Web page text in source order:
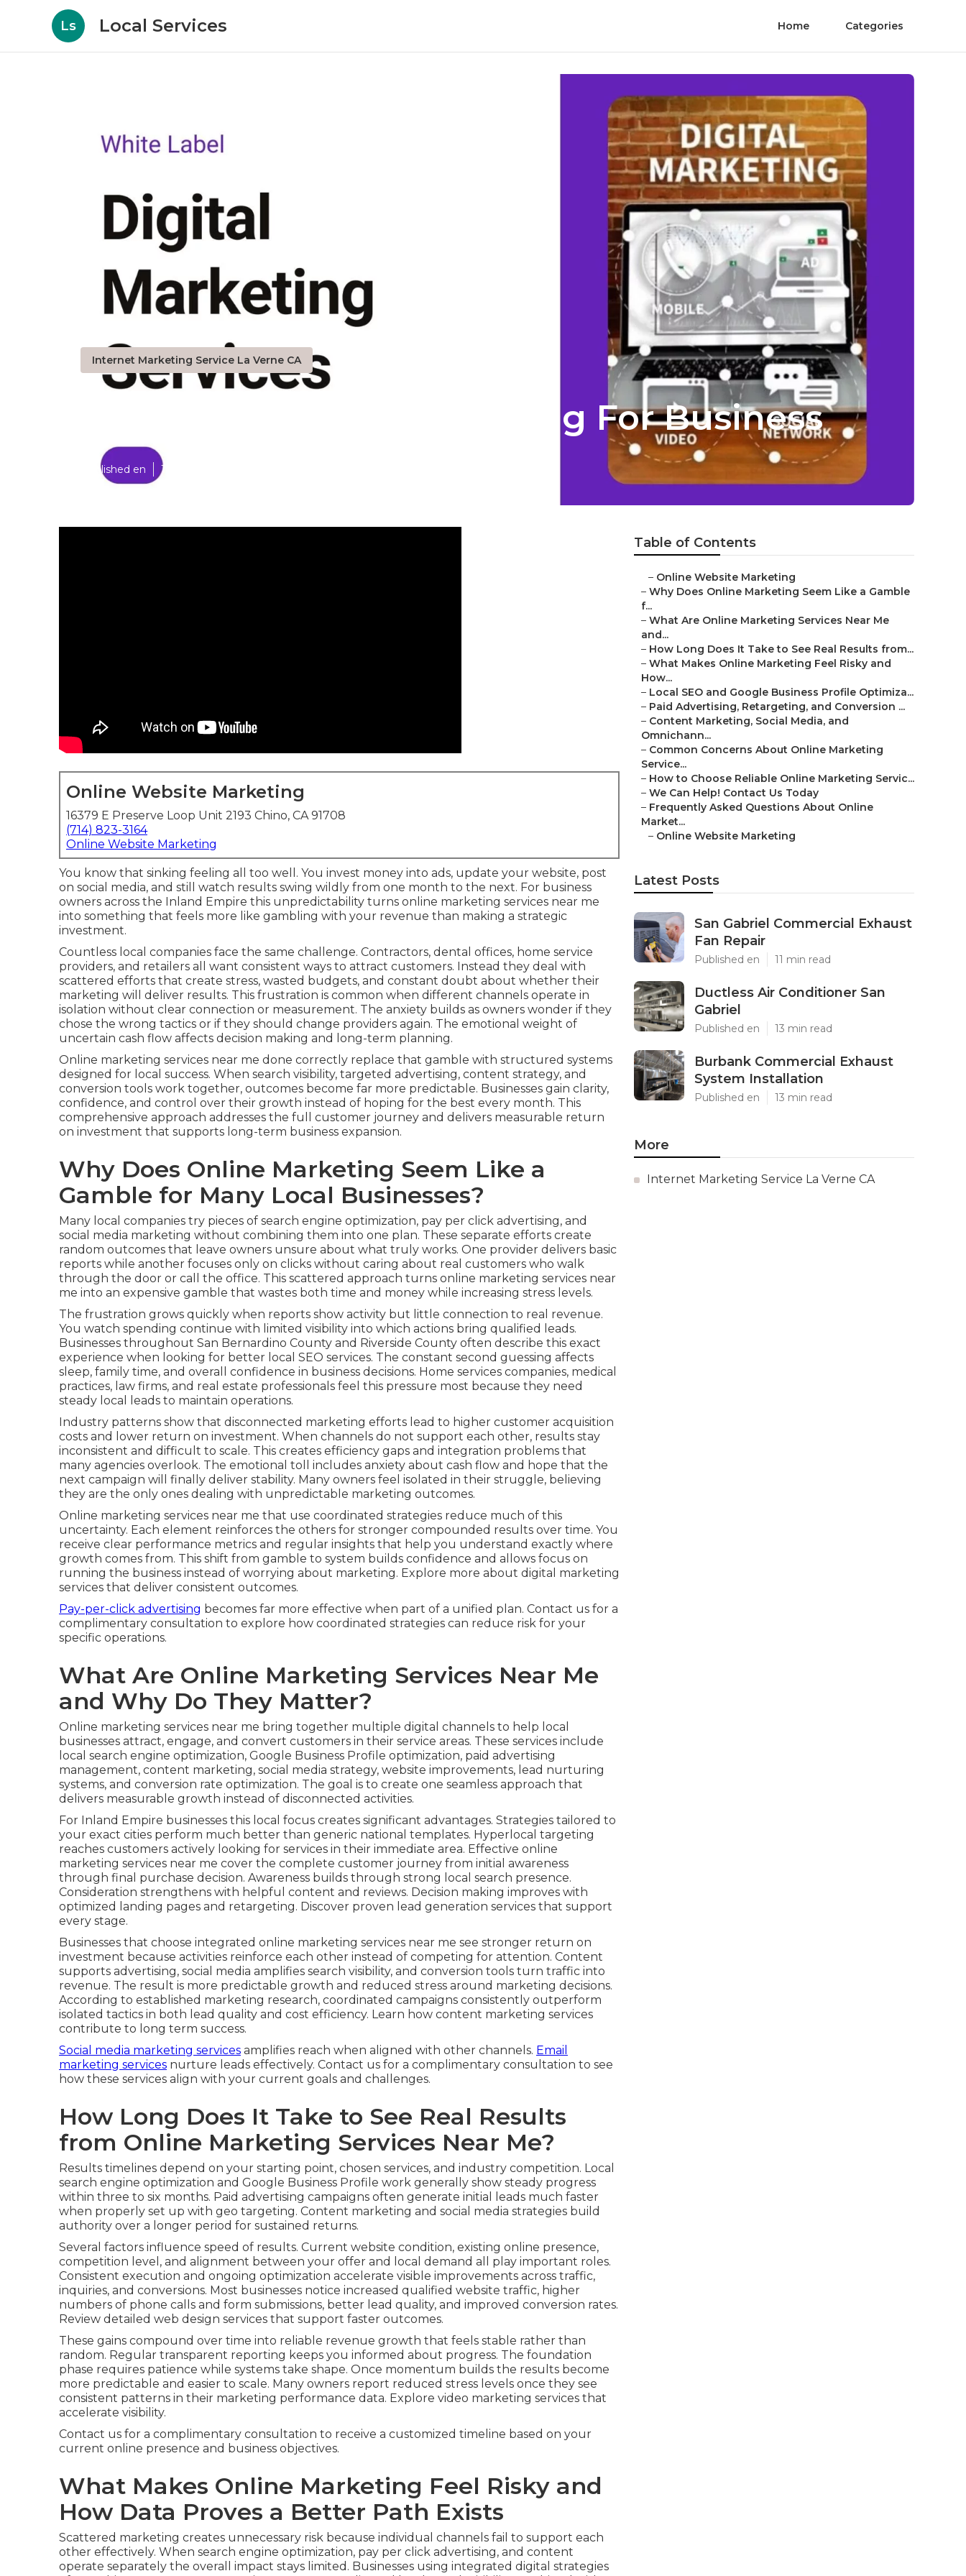
Ls Local Services Home Categories
Internet Marketing Service La Verne CA
La Verne Internet Marketing For Business
Published en 10 min read
Online Website Marketing
16379 E Preserve Loop Unit 2193 Chino, CA 91708
(714) 823-3164
Online Website Marketing
You know that sinking feeling all too well. You invest money into ads, update your website, post
on social media, and still watch results swing wildly from one month to the next. For business
owners across the Inland Empire this unpredictability turns online marketing services near me
into something that feels more like gambling with your revenue than making a strategic
investment.
Countless local companies face the same challenge. Contractors, dental offices, home service
providers, and retailers all want consistent ways to attract customers. Instead they deal with
scattered efforts that create stress, wasted budgets, and constant doubt about whether their
marketing will deliver results. This frustration is common when different channels operate in
isolation without clear connection or measurement. The anxiety builds as owners wonder if they
chose the wrong tactics or if they should change providers again. The emotional weight of
uncertain cash flow affects decision making and long-term planning.
Online marketing services near me done correctly replace that gamble with structured systems
designed for local success. When search visibility, targeted advertising, content strategy, and
conversion tools work together, outcomes become far more predictable. Businesses gain clarity,
confidence, and control over their growth instead of hoping for the best every month. This
comprehensive approach addresses the full customer journey and delivers measurable return
on investment that supports long-term business expansion.
Why Does Online Marketing Seem Like a
Gamble for Many Local Businesses?
Many local companies try pieces of search engine optimization, pay per click advertising, and
social media marketing without combining them into one plan. These separate efforts create
random outcomes that leave owners unsure about what truly works. One provider delivers basic
reports while another focuses only on clicks without caring about real customers who walk
through the door or call the office. This scattered approach turns online marketing services near
me into an expensive gamble that wastes both time and money while increasing stress levels.
The frustration grows quickly when reports show activity but little connection to real revenue.
You watch spending continue with limited visibility into which actions bring qualified leads.
Businesses throughout San Bernardino County and Riverside County often describe this exact
experience when looking for better local SEO services. The constant second guessing affects
sleep, family time, and overall confidence in business decisions. Home services companies, medical
practices, law firms, and real estate professionals feel this pressure most because they need
steady local leads to maintain operations.
Industry patterns show that disconnected marketing efforts lead to higher customer acquisition
costs and lower return on investment. When channels do not support each other, results stay
inconsistent and difficult to scale. This creates efficiency gaps and integration problems that
many agencies overlook. The emotional toll includes anxiety about cash flow and hope that the
next campaign will finally deliver stability. Many owners feel isolated in their struggle, believing
they are the only ones dealing with unpredictable marketing outcomes.
Online marketing services near me that use coordinated strategies reduce much of this
uncertainty. Each element reinforces the others for stronger compounded results over time. You
receive clear performance metrics and regular insights that help you understand exactly where
growth comes from. This shift from gamble to system builds confidence and allows focus on
running the business instead of worrying about marketing. Explore more about digital marketing
services that deliver consistent outcomes.
Pay-per-click advertising becomes far more effective when part of a unified plan. Contact us for a
complimentary consultation to explore how coordinated strategies can reduce risk for your
specific operations.
What Are Online Marketing Services Near Me
and Why Do They Matter?
Online marketing services near me bring together multiple digital channels to help local
businesses attract, engage, and convert customers in their service areas. These services include
local search engine optimization, Google Business Profile optimization, paid advertising
management, content marketing, social media strategy, website improvements, lead nurturing
systems, and conversion rate optimization. The goal is to create one seamless approach that
delivers measurable growth instead of disconnected activities.
For Inland Empire businesses this local focus creates significant advantages. Strategies tailored to
your exact cities perform much better than generic national templates. Hyperlocal targeting
reaches customers actively looking for services in their immediate area. Effective online
marketing services near me cover the complete customer journey from initial awareness
through final purchase decision. Awareness builds through strong local search presence.
Consideration strengthens with helpful content and reviews. Decision making improves with
optimized landing pages and retargeting. Discover proven lead generation services that support
every stage.
Businesses that choose integrated online marketing services near me see stronger return on
investment because activities reinforce each other instead of competing for attention. Content
supports advertising, social media amplifies search visibility, and conversion tools turn traffic into
revenue. The result is more predictable growth and reduced stress around marketing decisions.
According to established marketing research, coordinated campaigns consistently outperform
isolated tactics in both lead quality and cost efficiency. Learn how content marketing services
contribute to long term success.
Social media marketing services amplifies reach when aligned with other channels. Email
marketing services nurture leads effectively. Contact us for a complimentary consultation to see
how these services align with your current goals and challenges.
How Long Does It Take to See Real Results
from Online Marketing Services Near Me?
Results timelines depend on your starting point, chosen services, and industry competition. Local
search engine optimization and Google Business Profile work generally show steady progress
within three to six months. Paid advertising campaigns often generate initial leads much faster
when properly set up with geo targeting. Content marketing and social media strategies build
authority over a longer period for sustained returns.
Several factors influence speed of results. Current website condition, existing online presence,
competition level, and alignment between your offer and local demand all play important roles.
Consistent execution and ongoing optimization accelerate visible improvements across traffic,
inquiries, and conversions. Most businesses notice increased qualified website traffic, higher
numbers of phone calls and form submissions, better lead quality, and improved conversion rates.
Review detailed web design services that support faster outcomes.
These gains compound over time into reliable revenue growth that feels stable rather than
random. Regular transparent reporting keeps you informed about progress. The foundation
phase requires patience while systems take shape. Once momentum builds the results become
more predictable and easier to scale. Many owners report reduced stress levels once they see
consistent patterns in their marketing performance data. Explore video marketing services that
accelerate visibility.
Contact us for a complimentary consultation to receive a customized timeline based on your
current online presence and business objectives.
What Makes Online Marketing Feel Risky and
How Data Proves a Better Path Exists
Scattered marketing creates unnecessary risk because individual channels fail to support each
other effectively. When search engine optimization, pay per click advertising, and content
operate separately the overall impact stays limited. Businesses using integrated digital strategies
Table of Contents
– Online Website Marketing
– Why Does Online Marketing Seem Like a Gamble
f...
– What Are Online Marketing Services Near Me
and...
– How Long Does It Take to See Real Results from...
– What Makes Online Marketing Feel Risky and
How...
– Local SEO and Google Business Profile Optimiza...
– Paid Advertising, Retargeting, and Conversion ...
– Content Marketing, Social Media, and
Omnichann...
– Common Concerns About Online Marketing
Service...
– How to Choose Reliable Online Marketing Servic...
– We Can Help! Contact Us Today
– Frequently Asked Questions About Online
Market...
– Online Website Marketing
Latest Posts
San Gabriel Commercial Exhaust
Fan Repair
Published en 11 min read
Ductless Air Conditioner San
Gabriel
Published en 13 min read
Burbank Commercial Exhaust
System Installation
Published en 13 min read
More
Internet Marketing Service La Verne CA